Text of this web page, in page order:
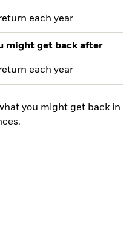
each year
might get back after
each year
you might get back in